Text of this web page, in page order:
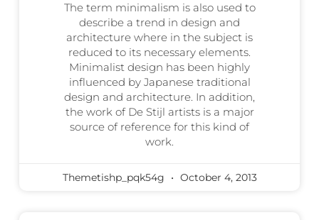
The term minimalism is also used to
describe a trend in design and
architecture where in the subject is
reduced to its necessary elements.
Minimalist design has been highly
influenced by Japanese traditional
design and architecture. In addition,
the work of De Stijl artists is a major
source of reference for this kind of
work.
Themetishp_pqk54g October 4, 2013